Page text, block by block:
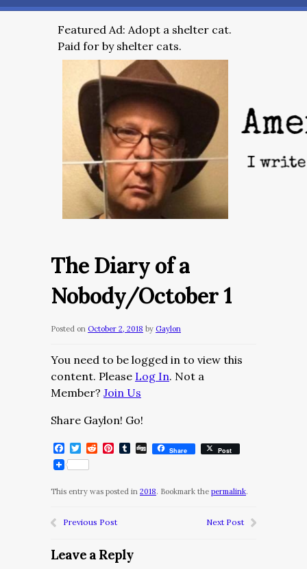
Featured Ad: Adopt a shelter cat.
Paid for by shelter cats.
The Diary of a
Nobody/October 1
Posted on October 2, 2018 by Gaylon
You need to be logged in to view this
content. Please Log In. Not a
Member? Join Us
Share Gaylon! Go!
Facebook
Twitter
RedditPinterest
Tumblr
DiggShare Post
This entry was posted in 2018. Bookmark the permalink.
Previous Post Next Post
Leave a Reply